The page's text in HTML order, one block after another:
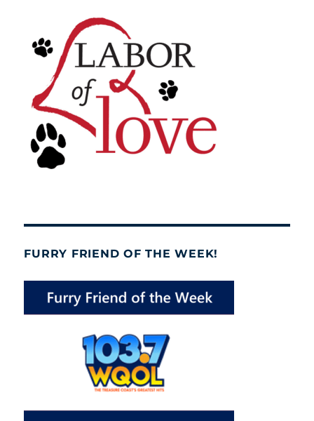
FURRY FRIEND OF THE WEEK!